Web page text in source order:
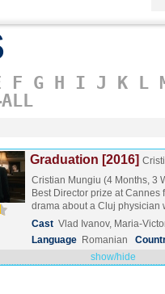
F G H I J K L
Graduation [2016]
Cristian Mungiu (4 Months, 3
Best Director prize at Cannes
drama about a Cluj physician
Cast Vlad Ivanov, Maria-
Language Romanian
show/hide